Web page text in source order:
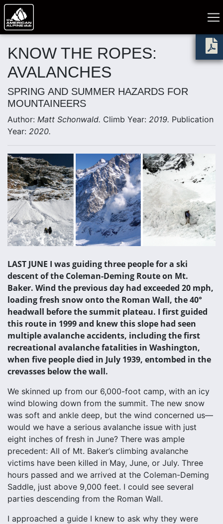
KNOW THE ROPES:
AVALANCHES
SPRING AND SUMMER HAZARDS FOR
MOUNTAINEERS
Author: Matt Schonwald. Climb Year: 2019. Publication
Year: 2020.
LAST JUNE I was guiding three people for a ski
descent of the Coleman-Deming Route on Mt.
Baker. Wind the previous day had exceeded 20 mph,
loading fresh snow onto the Roman Wall, the 40°
headwall before the summit plateau. I first guided
this route in 1999 and knew this slope had seen
multiple avalanche accidents, including the first
recreational avalanche fatalities in Washington,
when five people died in July 1939, entombed in the
crevasses below the wall.
We skinned up from our 6,000-foot camp, with an icy
wind blowing down from the summit. The new snow
was soft and ankle deep, but the wind concerned us—
would we have a serious avalanche issue with just
eight inches of fresh in June? There was ample
precedent: All of Mt. Baker’s climbing avalanche
victims have been killed in May, June, or July. Three
hours passed and we arrived at the Coleman-Deming
Saddle, just above 9,000 feet. I could see several
parties descending from the Roman Wall.
I approached a guide I knew to ask why they were